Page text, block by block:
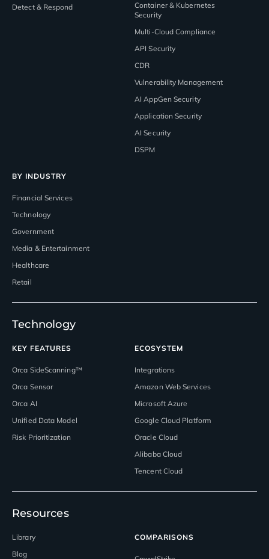
Detect & Respond
Container & Kubernetes
Security
Multi-Cloud Compliance
API Security
CDR
Vulnerability Management
AI AppGen Security
Application Security
AI Security
DSPM
BY INDUSTRY
Financial Services
Technology
Government
Media & Entertainment
Healthcare
Retail
Technology
KEY FEATURES
Orca SideScanning™
Orca Sensor
Orca AI
Unified Data Model
Risk Prioritization
ECOSYSTEM
Integrations
Amazon Web Services
Microsoft Azure
Google Cloud Platform
Oracle Cloud
Alibaba Cloud
Tencent Cloud
Resources
Library
Blog
COMPARISONS